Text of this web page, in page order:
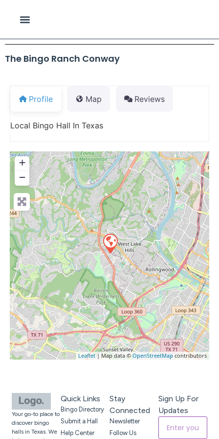
The Bingo Ranch Conway
Profile Map Reviews
Local Bingo Hall In Texas
+
−
Leaflet| Map data ©OpenStreetMapcontributors
Your go-to place to
discover bingo
halls in Texas. We
Quick Links
Bingo Directory
Submit a Hall
Help Center
Stay
Connected
Newsletter
Follow Us
Sign Up For
Updates